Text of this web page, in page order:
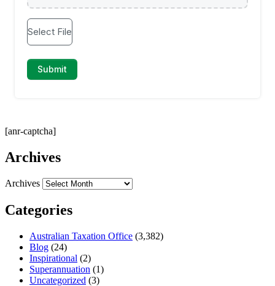
[anr-captcha]
Archives
Archives
Categories
Australian Taxation Office (3,382)
Blog (24)
Inspirational (2)
Superannuation (1)
Uncategorized (3)